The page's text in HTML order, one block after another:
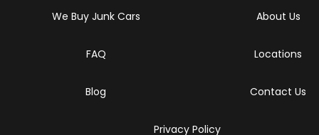
We Buy Junk Cars About Us
FAQ Locations
Blog Contact Us
Privacy Policy